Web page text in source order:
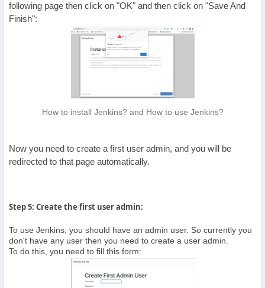
following page then click on "OK" and then click on "Save And
Finish":
How to install Jenkins? and How to use Jenkins?
Now you need to create a first user admin, and you will be
redirected to that page automatically.
Step 5: Create the first user admin:
To use Jenkins, you should have an admin user. So currently you
don't have any user then you need to create a user admin.
To do this, you need to fill this form: